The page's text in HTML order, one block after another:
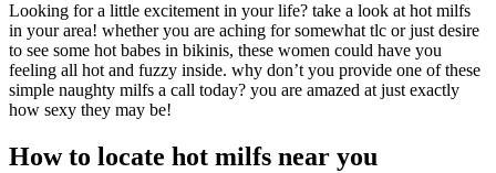
Looking for a little excitement in your life? take a look at hot milfs
in your area! whether you are aching for somewhat tlc or just desire
to see some hot babes in bikinis, these women could have you
feeling all hot and fuzzy inside. why don’t you provide one of these
simple naughty milfs a call today? you are amazed at just exactly
how sexy they may be!
How to locate hot milfs near you